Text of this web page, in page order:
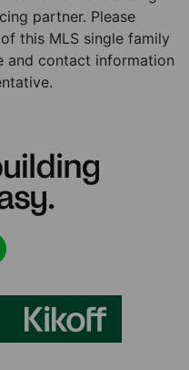
partner. Please
this MLS single family
and contact information